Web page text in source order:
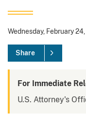
Wednesday, February
Share
For Immediate
U.S. Attorney's